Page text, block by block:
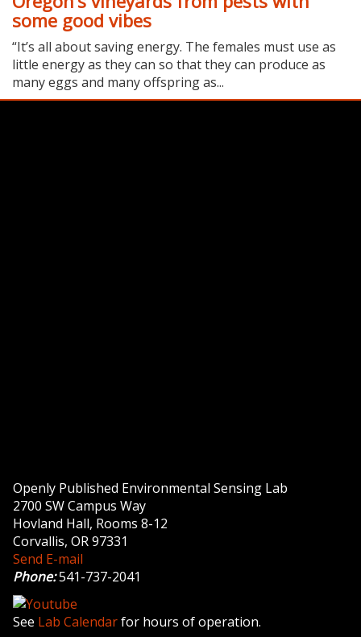
some good vibes
“It’s all about saving energy. The females must use as
little energy as they can so that they can produce as
many eggs and many offspring as...
Openly Published Environmental Sensing Lab
2700 SW Campus Way
Hovland Hall, Rooms 8-12
Corvallis, OR 97331
Send E-mail
Phone:541-737-2041
See Lab Calendarfor hours of operation.